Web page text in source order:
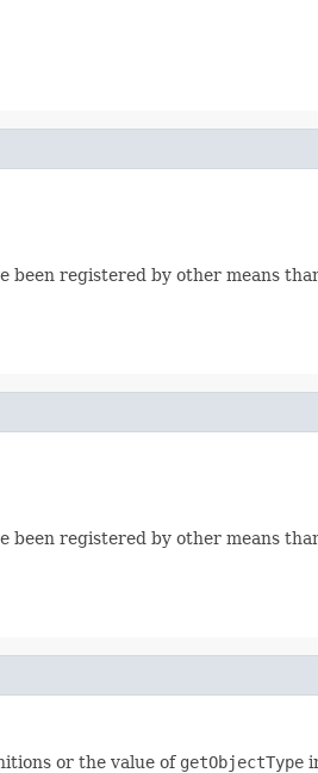
registered by other means
registered by other means
or the value of getObjectType